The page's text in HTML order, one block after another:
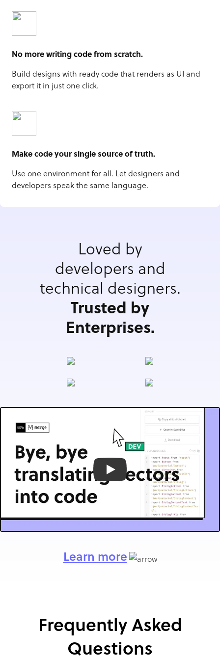
No more writing code from scratch.
Build designs with ready code that renders as UI and
export it in just one click.
Make code your single source of truth.
Use one environment for all. Let designers and
developers speak the same language.
Loved by
developers and
technical designers.
Trusted by
Enterprises.
Play
Learn more
Frequently Asked
Questions